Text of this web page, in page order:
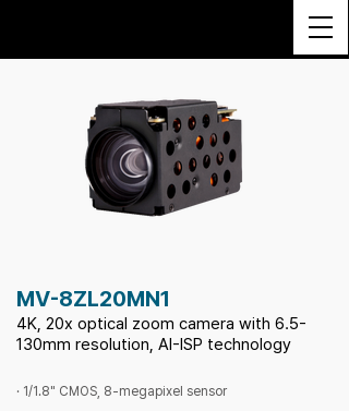
MV-8ZL20MN1
4K, 20x optical zoom camera with 6.5-
130mm resolution, AI-ISP technology
· 1/1.8" CMOS, 8-megapixel sensor